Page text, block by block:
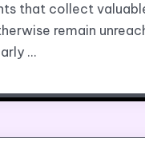
that collect
remain
…